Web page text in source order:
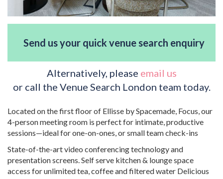
Send us your quick venue search enquiry
Alternatively, please email us
or call the Venue Search London team today.
Located on the first floor of Ellisse by Spacemade, Focus, our
4-person meeting room is perfect for intimate, productive
sessions—ideal for one-on-ones, or small team check-ins
State-of-the-art video conferencing technology and
presentation screens. Self serve kitchen & lounge space
access for unlimited tea, coffee and filtered water Delicious